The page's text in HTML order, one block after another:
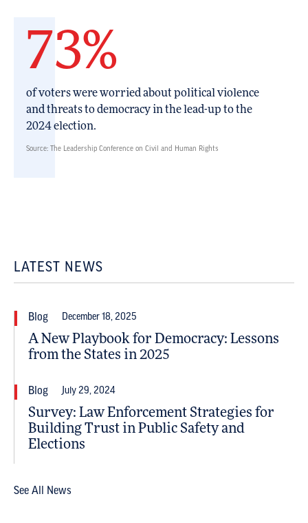
73%
of voters were worried about political violence
and threats to democracy in the lead-up to the
2024 election.
Source: The Leadership Conference on Civil and Human Rights
LATEST NEWS
Blog December 18, 2025
A New Playbook for Democracy: Lessons
from the States in 2025
Blog July 29, 2024
Survey: Law Enforcement Strategies for
Building Trust in Public Safety and
Elections
See All News